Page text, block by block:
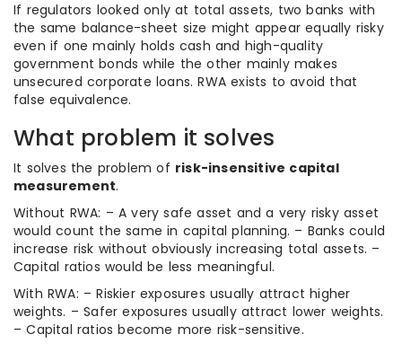
If regulators looked only at total assets, two banks with
the same balance-sheet size might appear equally risky
even if one mainly holds cash and high-quality
government bonds while the other mainly makes
unsecured corporate loans. RWA exists to avoid that
false equivalence.
What problem it solves
It solves the problem of risk-insensitive capital
measurement.
Without RWA: – A very safe asset and a very risky asset
would count the same in capital planning. – Banks could
increase risk without obviously increasing total assets. –
Capital ratios would be less meaningful.
With RWA: – Riskier exposures usually attract higher
weights. – Safer exposures usually attract lower weights.
– Capital ratios become more risk-sensitive.